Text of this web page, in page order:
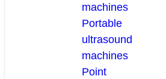
machines
Portable
ultrasound
machines
Point